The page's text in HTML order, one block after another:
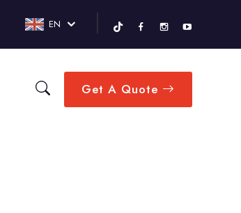
EN
Get A Quote